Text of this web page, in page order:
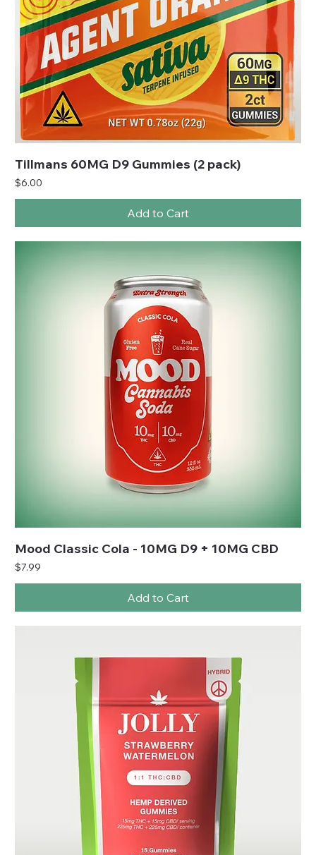
Tillmans 60MG D9 Gummies (2 pack)
Price
$6.00
Add to Cart
Mood Classic Cola - 10MG D9 + 10MG CBD
Price
$7.99
Add to Cart